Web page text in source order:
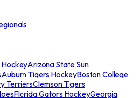
HockeyArizona State Sun
Auburn Tigers HockeyBoston College
TerriersClemson Tigers
Florida Gators HockeyGeorgia